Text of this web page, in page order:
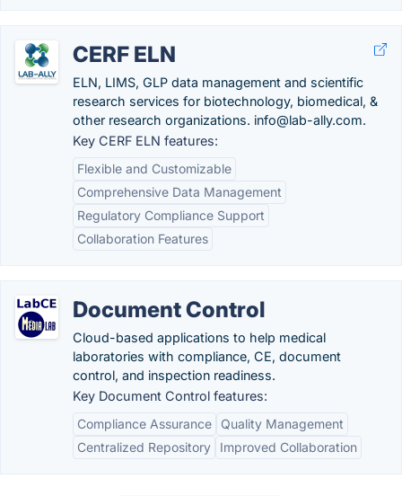
CERF ELN
ELN, LIMS, GLP data management and scientific
research services for biotechnology, biomedical, &
other research organizations. info@lab-ally.com.
Key CERF ELN features:
Flexible and Customizable
Comprehensive Data Management
Regulatory Compliance Support
Collaboration Features
Document Control
Cloud-based applications to help medical
laboratories with compliance, CE, document
control, and inspection readiness.
Key Document Control features:
Compliance Assurance
Quality Management
Centralized Repository
Improved Collaboration